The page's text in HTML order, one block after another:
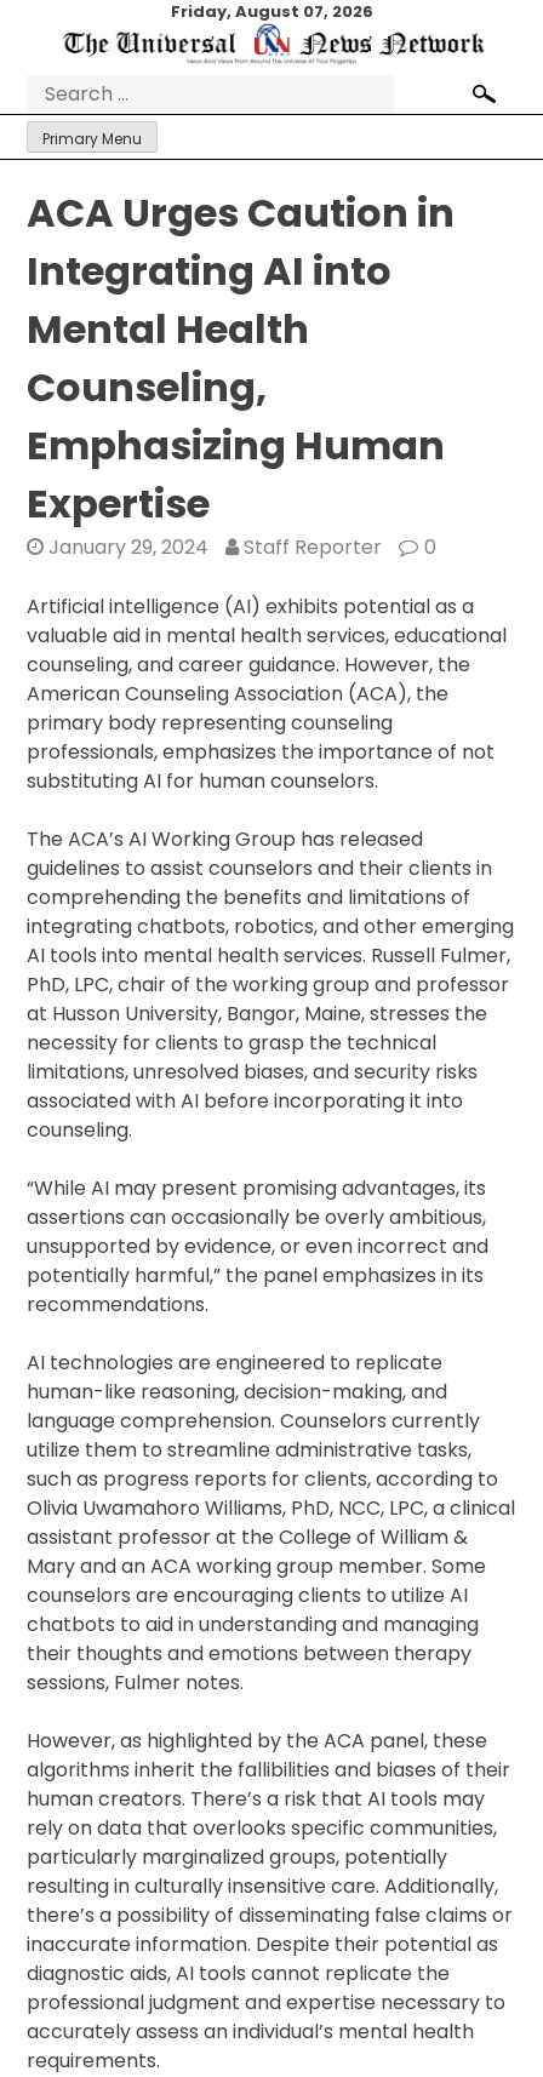
Friday, August 07, 2026
Search
for:
Primary Menu
ACA Urges Caution in
Integrating AI into
Mental Health
Counseling,
Emphasizing Human
Expertise
January 29, 2024 Staff Reporter 0
Artificial intelligence (AI) exhibits potential as a
valuable aid in mental health services, educational
counseling, and career guidance. However, the
American Counseling Association (ACA), the
primary body representing counseling
professionals, emphasizes the importance of not
substituting AI for human counselors.
The ACA’s AI Working Group has released
guidelines to assist counselors and their clients in
comprehending the benefits and limitations of
integrating chatbots, robotics, and other emerging
AI tools into mental health services. Russell Fulmer,
PhD, LPC, chair of the working group and professor
at Husson University, Bangor, Maine, stresses the
necessity for clients to grasp the technical
limitations, unresolved biases, and security risks
associated with AI before incorporating it into
counseling.
“While AI may present promising advantages, its
assertions can occasionally be overly ambitious,
unsupported by evidence, or even incorrect and
potentially harmful,” the panel emphasizes in its
recommendations.
AI technologies are engineered to replicate
human-like reasoning, decision-making, and
language comprehension. Counselors currently
utilize them to streamline administrative tasks,
such as progress reports for clients, according to
Olivia Uwamahoro Williams, PhD, NCC, LPC, a clinical
assistant professor at the College of William &
Mary and an ACA working group member. Some
counselors are encouraging clients to utilize AI
chatbots to aid in understanding and managing
their thoughts and emotions between therapy
sessions, Fulmer notes.
However, as highlighted by the ACA panel, these
algorithms inherit the fallibilities and biases of their
human creators. There’s a risk that AI tools may
rely on data that overlooks specific communities,
particularly marginalized groups, potentially
resulting in culturally insensitive care. Additionally,
there’s a possibility of disseminating false claims or
inaccurate information. Despite their potential as
diagnostic aids, AI tools cannot replicate the
professional judgment and expertise necessary to
accurately assess an individual’s mental health
requirements.